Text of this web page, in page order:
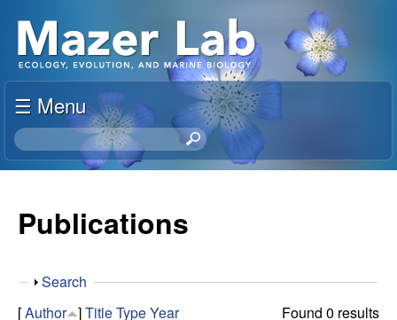
to
main
S
u
s
a
n
M
a
☰ Menu
S
e
h
Publications
S
h
Search
Found 0 results
[Author ]TitleTypeYear